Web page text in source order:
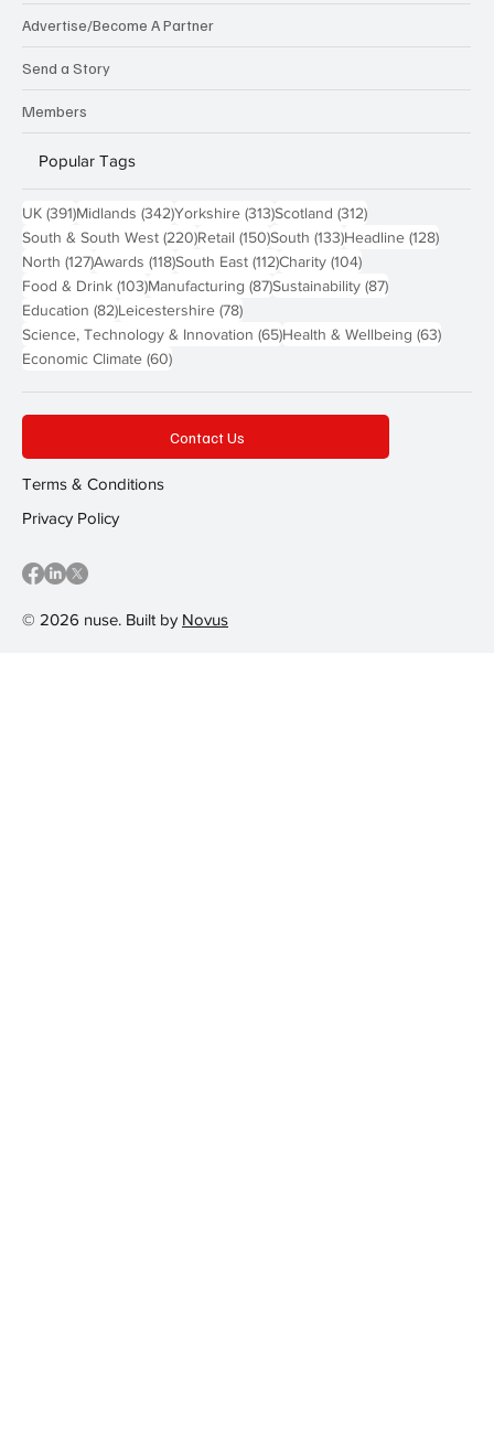
Advertise/Become A Partner
Send a Story
Members
Popular Tags
UK (391)391 posts
Midlands (342)342 posts
Yorkshire (313)313 posts
Scotland (312)312 posts
South & South West (220)220 posts
Retail (150)150 posts
South (133)133 posts
Headline (128)128
North (127)127 posts
Awards (118)118 posts
South East (112)112 posts
Charity (104)104 posts
Food & Drink (103)103 posts
Manufacturing (87)87 posts
Sustainability (87)87 posts
Education (82)82 posts
Leicestershire (78)78 posts
Science, Technology & Innovation (65)65 posts
Health & Wellbeing (63)63
Economic Climate (60)60 posts
© 2026 nuse. Built by Novus
Contact Us
Terms & Conditions
Privacy Policy